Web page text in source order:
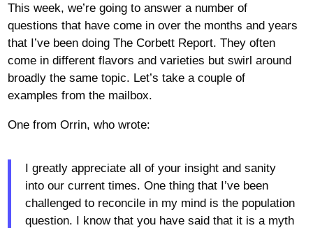
This week, we’re going to answer a number of
questions that have come in over the months and years
that I’ve been doing The Corbett Report. They often
come in different flavors and varieties but swirl around
broadly the same topic. Let’s take a couple of
examples from the mailbox.
One from Orrin, who wrote:
I greatly appreciate all of your insight and sanity
into our current times. One thing that I’ve been
challenged to reconcile in my mind is the population
question. I know that you have said that it is a myth